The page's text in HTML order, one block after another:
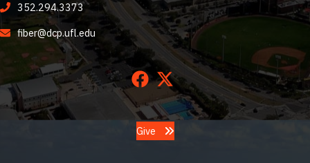
352.294.3373
fiber@dcp.ufl.edu
Give